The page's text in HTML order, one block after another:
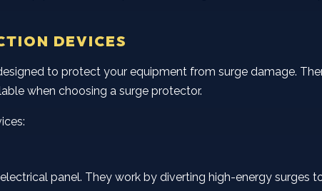
DEVICES
to protect your equipment from surge damage.
when choosing a surge protector.
panel. They work by diverting high-energy surges